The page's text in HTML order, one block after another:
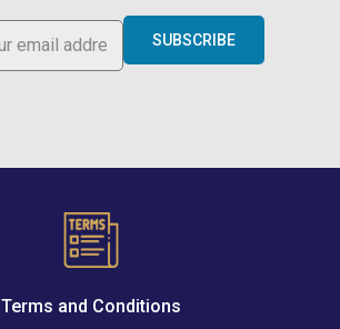
SUBSCRIBE
Terms and Conditions